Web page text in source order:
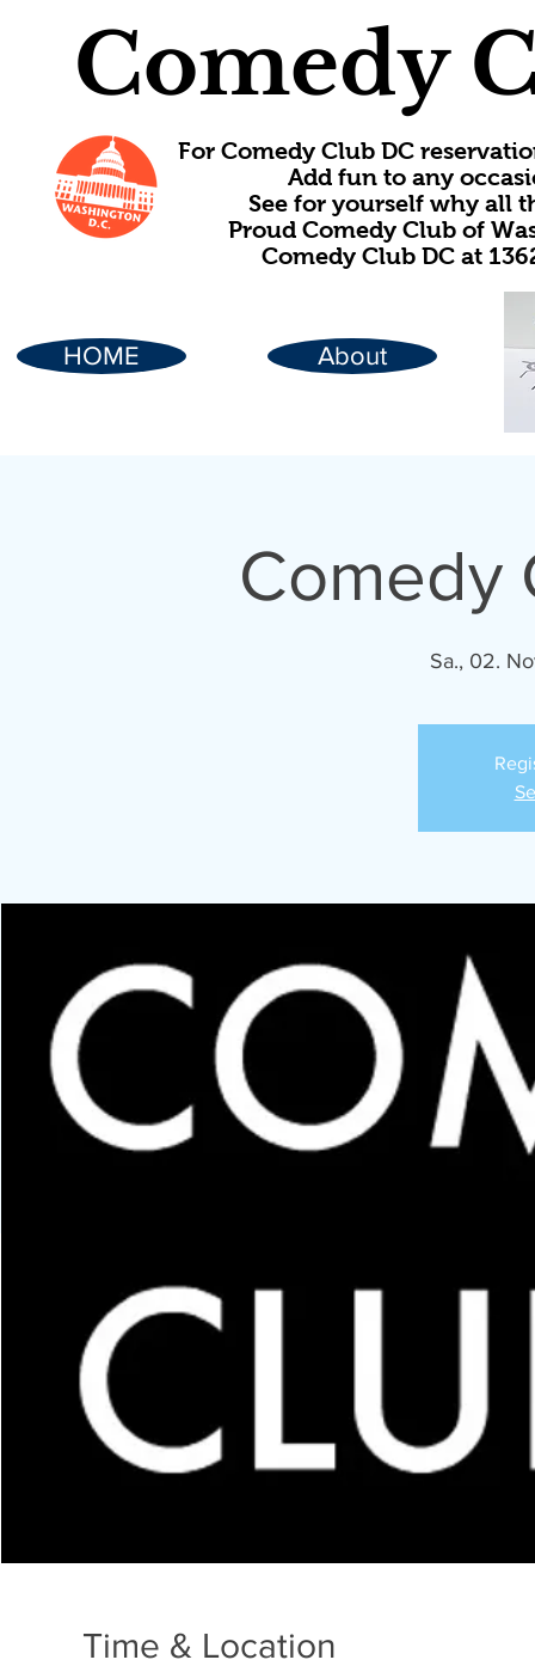
Comedy
For Comedy Club DC
Add fun to any
See for yourself why all
Proud Comedy Club of
Comedy Club DC at
HOME About
Comedy
Sa., 02.
Time & Location